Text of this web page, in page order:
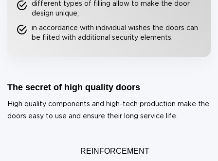
different types of filling allow to make the door
design unique;
in accordance with individual wishes the doors can
be fiited with additional security elements.
The secret of high quality doors
High quality components and high-tech production make the
doors easy to use and ensure their long service life.
REINFORCEMENT